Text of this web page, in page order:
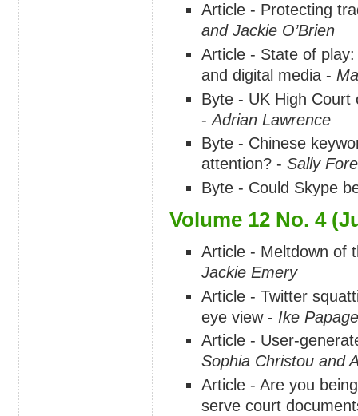
Article - Protecting
and Jackie O’Brien
Article - State of
and digital media -
Byte - UK High Court
-Adrian Lawrence
Byte - Chinese
attention? - Sally
Byte - Could Skype
Volume 12 No. 4
Article - Meltdown of
Jackie Emery
Article - Twitter
eye view - Ike
Article - User-
Sophia Christou and
Article - Are you
serve court